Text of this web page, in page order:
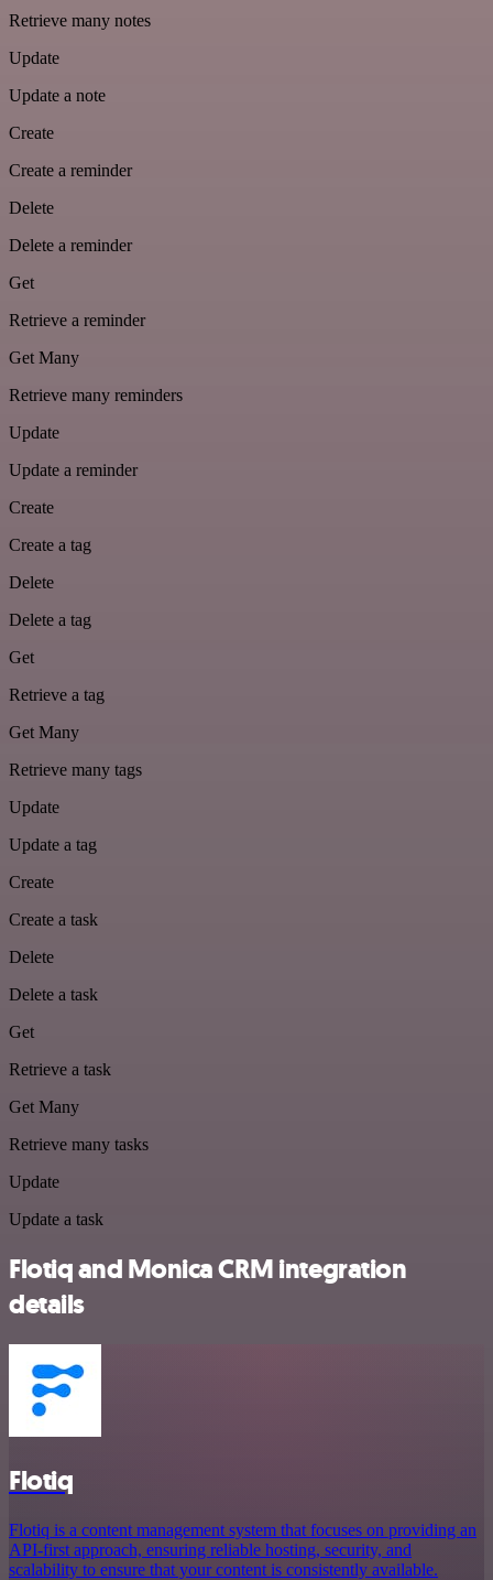
Retrieve many notes
Update
Update a note
Create
Create a reminder
Delete
Delete a reminder
Get
Retrieve a reminder
Get Many
Retrieve many reminders
Update
Update a reminder
Create
Create a tag
Delete
Delete a tag
Get
Retrieve a tag
Get Many
Retrieve many tags
Update
Update a tag
Create
Create a task
Delete
Delete a task
Get
Retrieve a task
Get Many
Retrieve many tasks
Update
Update a task
Flotiq and Monica CRM integration
details
Flotiq
Flotiq is a content management system that focuses on providing an
API-first approach, ensuring reliable hosting, security, and
scalability to ensure that your content is consistently available.